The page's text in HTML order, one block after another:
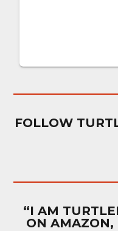
FOLLOW
“I AM
ON AMAZON,